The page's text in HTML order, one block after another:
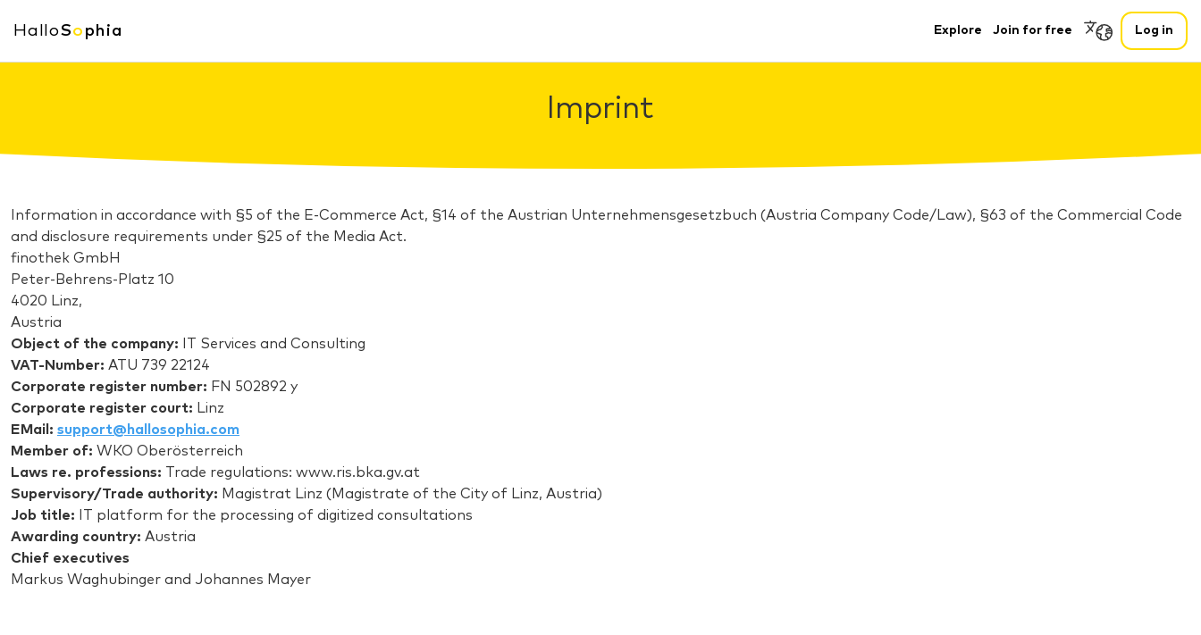
HalloSo phia Explore Join for free Log in
Imprint
Information in accordance with §5 of the E-Commerce Act, §14 of the Austrian Unternehmensgesetzbuch (Austria Company Code/Law), §63 of the Commercial Code
and disclosure requirements under §25 of the Media Act.
finothek GmbH
Peter-Behrens-Platz 10
4020 Linz,
Austria
Object of the company: IT Services and Consulting
VAT-Number: ATU 739 22124
Corporate register number: FN 502892 y
Corporate register court: Linz
EMail: support@hallosophia.com
Member of: WKO Oberösterreich
Laws re. professions: Trade regulations: www.ris.bka.gv.at
Supervisory/Trade authority: Magistrat Linz (Magistrate of the City of Linz, Austria)
Job title: IT platform for the processing of digitized consultations
Awarding country: Austria
Chief executives
Markus Waghubinger and Johannes Mayer